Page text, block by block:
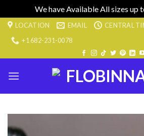
We have Available All sizes up
Skip LOCATION EMAIL
CENTRAL
+1 682-231-0078